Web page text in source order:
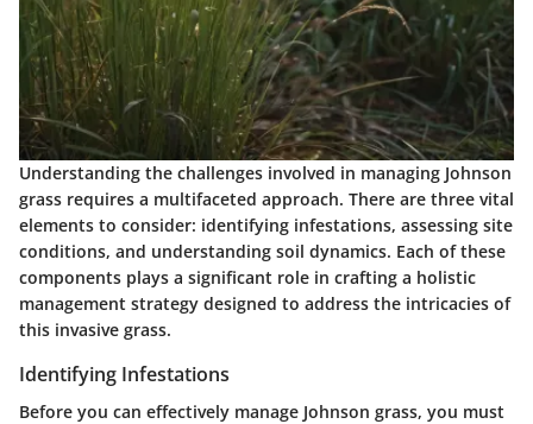
Understanding the challenges involved in managing Johnson
grass requires a multifaceted approach. There are three vital
elements to consider: identifying infestations, assessing site
conditions, and understanding soil dynamics. Each of these
components plays a significant role in crafting a holistic
management strategy designed to address the intricacies of
this invasive grass.
Identifying Infestations
Before you can effectively manage Johnson grass, you must